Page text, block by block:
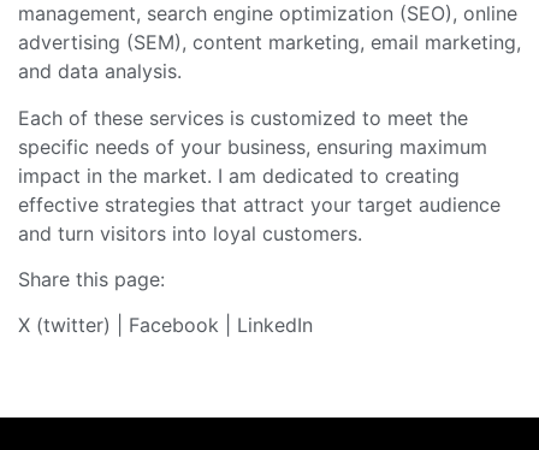
management, search engine optimization (SEO), online
advertising (SEM), content marketing, email marketing,
and data analysis.
Each of these services is customized to meet the
specific needs of your business, ensuring maximum
impact in the market. I am dedicated to creating
effective strategies that attract your target audience
and turn visitors into loyal customers.
Share this page:
X (twitter)
Facebook LinkedIn